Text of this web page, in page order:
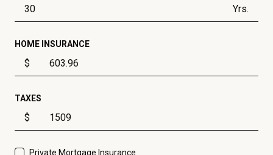
Yrs.
HOME INSURANCE
$
TAXES
$
Private Mortgage Insurance